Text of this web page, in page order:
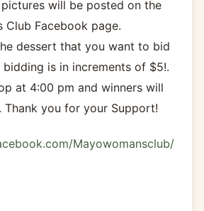
pictures will be posted on the
Club Facebook page.
dessert that you want to bid
bidding is in increments of $5!.
at 4:00 pm and winners will
Thank you for your Support!
Mayowomansclub/